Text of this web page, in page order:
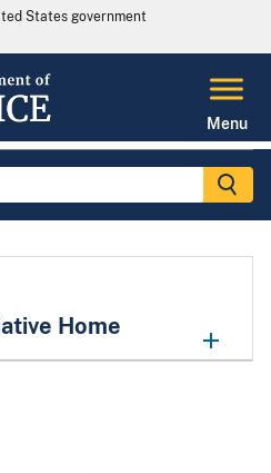
States government
Menu
Home